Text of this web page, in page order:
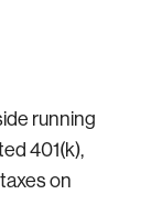
running
401(k),
on